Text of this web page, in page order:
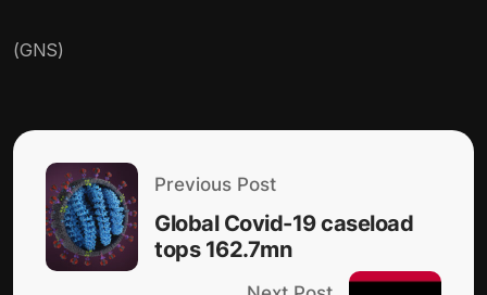
(GNS)
Previous Post
Global Covid-19 caseload
tops 162.7mn